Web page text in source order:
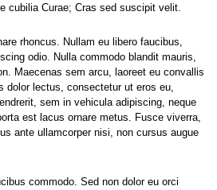
cubilia Curae; Cras sed suscipit velit.
rhoncus. Nullam eu libero faucibus,
odio. Nulla commodo blandit mauris,
Maecenas sem arcu, laoreet eu convallis
dolor lectus, consectetur ut eros eu,
sem in vehicula adipiscing, neque
est lacus ornare metus. Fusce viverra,
ante ullamcorper nisi, non cursus augue
commodo. Sed non dolor eu orci